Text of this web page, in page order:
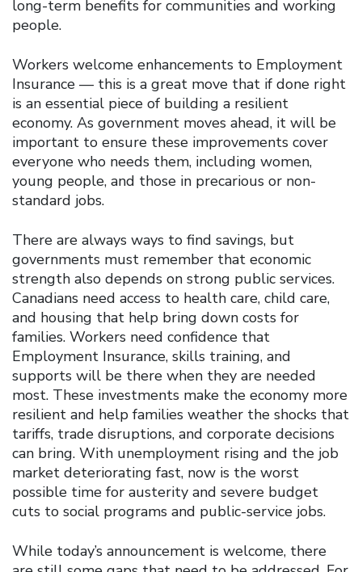
long-term benefits for communities and working
people.
Workers welcome enhancements to Employment
Insurance — this is a great move that if done right
is an essential piece of building a resilient
economy. As government moves ahead, it will be
important to ensure these improvements cover
everyone who needs them, including women,
young people, and those in precarious or non-
standard jobs.
There are always ways to find savings, but
governments must remember that economic
strength also depends on strong public services.
Canadians need access to health care, child care,
and housing that help bring down costs for
families. Workers need confidence that
Employment Insurance, skills training, and
supports will be there when they are needed
most. These investments make the economy more
resilient and help families weather the shocks that
tariffs, trade disruptions, and corporate decisions
can bring. With unemployment rising and the job
market deteriorating fast, now is the worst
possible time for austerity and severe budget
cuts to social programs and public-service jobs.
While today’s announcement is welcome, there